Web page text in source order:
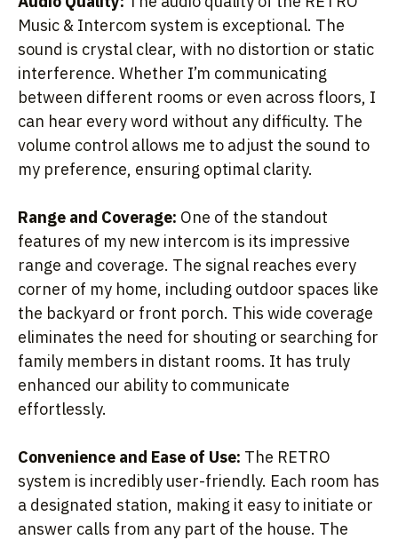
Music & Intercom system is exceptional. The
sound is crystal clear, with no distortion or static
interference. Whether I’m communicating
between different rooms or even across floors, I
can hear every word without any difficulty. The
volume control allows me to adjust the sound to
my preference, ensuring optimal clarity.
Range and Coverage: One of the standout
features of my new intercom is its impressive
range and coverage. The signal reaches every
corner of my home, including outdoor spaces like
the backyard or front porch. This wide coverage
eliminates the need for shouting or searching for
family members in distant rooms. It has truly
enhanced our ability to communicate
effortlessly.
Convenience and Ease of Use: The RETRO
system is incredibly user-friendly. Each room has
a designated station, making it easy to initiate or
answer calls from any part of the house. The